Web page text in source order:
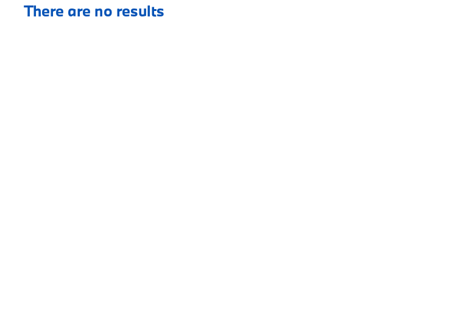
There are no results